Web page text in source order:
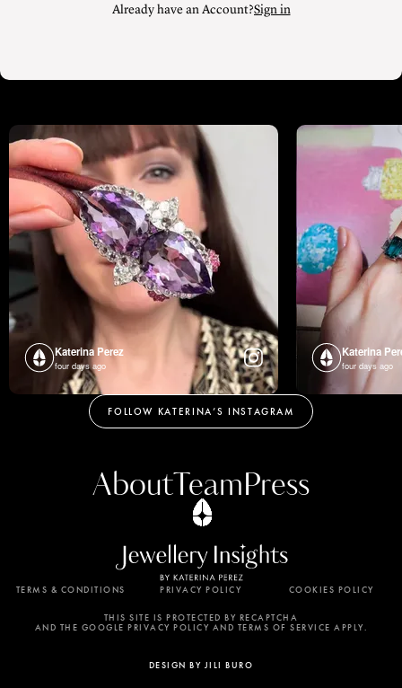
Already have an Account?Sign in
Katerina Perez
four days ago
Katerina
four days ago
FOLLOW KATERINA’S INSTAGRAM
AboutTeamPress
TERMS & CONDITIONS PRIVACY POLICY COOKIES POLICY
DESIGN BY JILI BURO
THIS SITE IS PROTECTED BY RECAPTCHA
AND THE GOOGLE PRIVACY POLICY AND TERMS OF SERVICE APPLY.
By using this website, you agree to the storing of
cookies on your device to enhance site navigation,
analyze site usage, and assist in our marketing